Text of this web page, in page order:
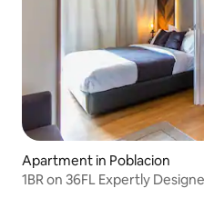
Apartment in Poblacion
1BR on 36FL Expertly